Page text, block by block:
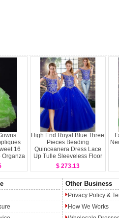
16
Organza
Length
High End Royal Blue Three
Pieces Beading
Quinceanera Dress Lace
Up Tulle Sleeveless Floor
Length
$ 273.13
Other Business
Privacy Policy &
How We Works